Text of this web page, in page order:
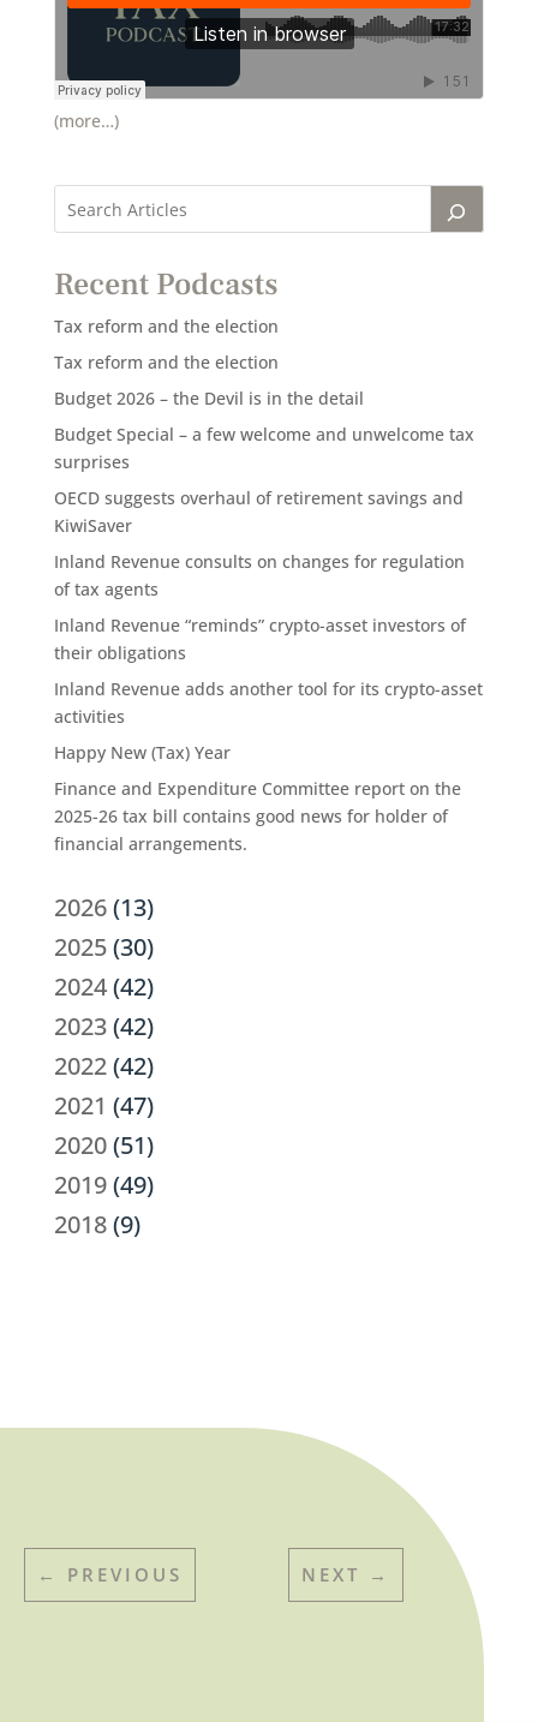
(more…)
Recent Podcasts
Tax reform and the election
Tax reform and the election
Budget 2026 – the Devil is in the detail
Budget Special – a few welcome and unwelcome tax
surprises
OECD suggests overhaul of retirement savings and
KiwiSaver
Inland Revenue consults on changes for regulation
of tax agents
Inland Revenue “reminds” crypto-asset investors of
their obligations
Inland Revenue adds another tool for its crypto-asset
activities
Happy New (Tax) Year
Finance and Expenditure Committee report on the
2025-26 tax bill contains good news for holder of
financial arrangements.
2026(13)
2025(30)
2024(42)
2023(42)
2022(42)
2021 (47)
2020(51)
2019(49)
2018(9)
← PREVIOUS NEXT →